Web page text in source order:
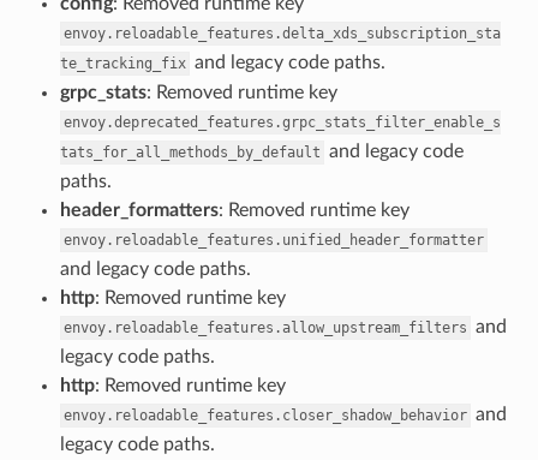
envoy.reloadable_features.delta_xds_subscription_sta
te_tracking_fix and legacy code paths.
grpc_stats: Removed runtime key
envoy.deprecated_features.grpc_stats_filter_enable_s
tats_for_all_methods_by_default and legacy code
paths.
header_formatters: Removed runtime key
envoy.reloadable_features.unified_header_formatter
and legacy code paths.
http: Removed runtime key
envoy.reloadable_features.allow_upstream_filters and
legacy code paths.
http: Removed runtime key
envoy.reloadable_features.closer_shadow_behavior and
legacy code paths.